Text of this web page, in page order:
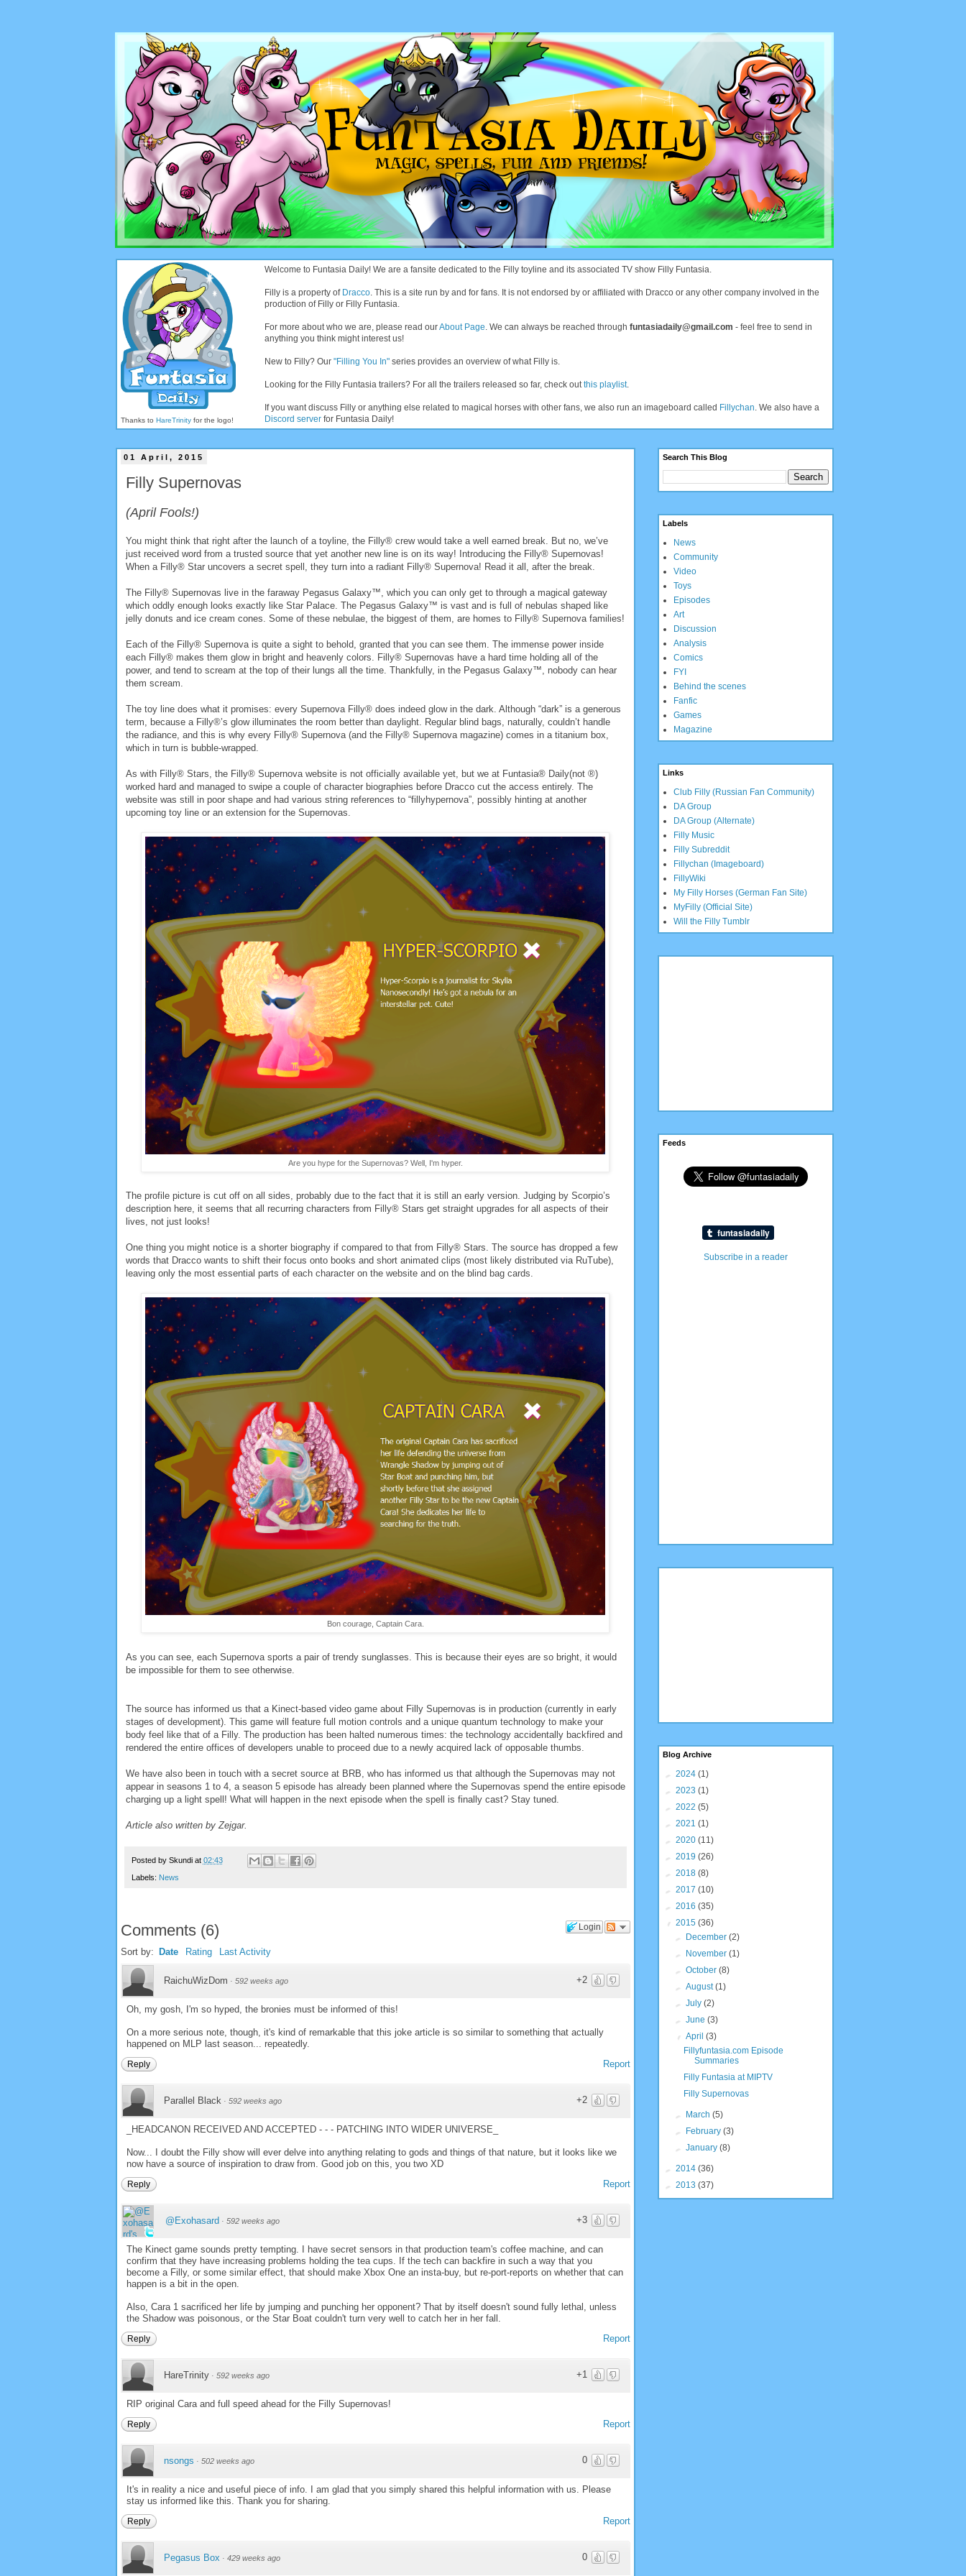
Welcome to Funtasia Daily! We are a fansite dedicated to the Filly toyline and its associated TV show Filly Funtasia.
Filly is a property of Dracco. This is a site run by and for fans. It is not endorsed by or affiliated with Dracco or any other company involved in the
production of Filly or Filly Funtasia.
For more about who we are, please read ourAbout Page. We can always be reached through funtasiadaily@gmail.com - feel free to send in
anything you think might interest us!
New to Filly? Our "Filling You In"series provides an overview of what Filly is.
Looking for the Filly Funtasia trailers? For all the trailers released so far, check outthis playlist.
If you want discuss Filly or anything else related to magical horses with other fans, we also run an imageboard called Fillychan. We also have a
Discord serverfor Funtasia Daily!
Thanks to HareTrinityfor the logo!
01 April, 2015
Filly Supernovas
(April Fools!)
You might think that right after the launch of a toyline, the Filly® crew would take a well earned break. But no, we’ve
just received word from a trusted source that yet another new line is on its way! Introducing the Filly® Supernovas!
When a Filly® Star uncovers a secret spell, they turn into a radiant Filly® Supernova! Read it all, after the break.
The Filly® Supernovas live in the faraway Pegasus Galaxy™, which you can only get to through a magical gateway
which oddly enough looks exactly like Star Palace. The Pegasus Galaxy™ is vast and is full of nebulas shaped like
jelly donuts and ice cream cones. Some of these nebulae, the biggest of them, are homes to Filly® Supernova families!
Each of the Filly® Supernova is quite a sight to behold, granted that you can see them. The immense power inside
each Filly® makes them glow in bright and heavenly colors. Filly® Supernovas have a hard time holding all of the
power, and tend to scream at the top of their lungs all the time. Thankfully, in the Pegasus Galaxy™, nobody can hear
them scream.
The toy line does what it promises: every Supernova Filly® does indeed glow in the dark. Although “dark” is a generous
term, because a Filly®’s glow illuminates the room better than daylight. Regular blind bags, naturally, couldn’t handle
the radiance, and this is why every Filly® Supernova (and the Filly® Supernova magazine) comes in a titanium box,
which in turn is bubble-wrapped.
As with Filly® Stars, the Filly® Supernova website is not officially available yet, but we at Funtasia® Daily(not ®)
worked hard and managed to swipe a couple of character biographies before Dracco cut the access entirely. The
website was still in poor shape and had various string references to “fillyhypernova”, possibly hinting at another
upcoming toy line or an extension for the Supernovas.
Are you hype for the Supernovas? Well, I'm hyper.
The profile picture is cut off on all sides, probably due to the fact that it is still an early version. Judging by Scorpio’s
description here, it seems that all recurring characters from Filly® Stars get straight upgrades for all aspects of their
lives, not just looks!
One thing you might notice is a shorter biography if compared to that from Filly® Stars. The source has dropped a few
words that Dracco wants to shift their focus onto books and short animated clips (most likely distributed via RuTube),
leaving only the most essential parts of each character on the website and on the blind bag cards.
Bon courage, Captain Cara.
As you can see, each Supernova sports a pair of trendy sunglasses. This is because their eyes are so bright, it would
be impossible for them to see otherwise.
The source has informed us that a Kinect-based video game about Filly Supernovas is in production (currently in early
stages of development). This game will feature full motion controls and a unique quantum technology to make your
body feel like that of a Filly. The production has been halted numerous times: the technology accidentally backfired and
rendered the entire offices of developers unable to proceed due to a newly acquired lack of opposable thumbs.
We have also been in touch with a secret source at BRB, who has informed us that although the Supernovas may not
appear in seasons 1 to 4, a season 5 episode has already been planned where the Supernovas spend the entire episode
charging up a light spell! What will happen in the next episode when the spell is finally cast? Stay tuned.
Article also written by Zejgar.
Posted by Skundi at 02:43
Labels: News
Login
Comments(6)
Sort by: Date Rating Last Activity
+2
RaichuWizDom · 592 weeks ago
Oh, my gosh, I'm so hyped, the bronies must be informed of this!
On a more serious note, though, it's kind of remarkable that this joke article is so similar to something that actually
happened on MLP last season... repeatedly.
Report
Reply
+2
Parallel Black · 592 weeks ago
_HEADCANON RECEIVED AND ACCEPTED - - - PATCHING INTO WIDER UNIVERSE_
Now... I doubt the Filly show will ever delve into anything relating to gods and things of that nature, but it looks like we
now have a source of inspiration to draw from. Good job on this, you two XD
Report
Reply
+3
@Exohasard · 592 weeks ago
The Kinect game sounds pretty tempting. I have secret sensors in that production team's coffee machine, and can
confirm that they have increasing problems holding the tea cups. If the tech can backfire in such a way that you
become a Filly, or some similar effect, that should make Xbox One an insta-buy, but re-port-reports on whether that can
happen is a bit in the open.
Also, Cara 1 sacrificed her life by jumping and punching her opponent? That by itself doesn't sound fully lethal, unless
the Shadow was poisonous, or the Star Boat couldn't turn very well to catch her in her fall.
Report
Reply
+1
HareTrinity · 592 weeks ago
RIP original Cara and full speed ahead for the Filly Supernovas!
Report
Reply
0
nsongs · 502 weeks ago
It's in reality a nice and useful piece of info. I am glad that you simply shared this helpful information with us. Please
stay us informed like this. Thank you for sharing.
Report
Reply
0
Pegasus Box · 429 weeks ago
Search This Blog
Labels
News
Community
Video
Toys
Episodes
Art
Discussion
Analysis
Comics
FYI
Behind the scenes
Fanfic
Games
Magazine
Links
Club Filly (Russian Fan Community)
DA Group
DA Group (Alternate)
Filly Music
Filly Subreddit
Fillychan (Imageboard)
FillyWiki
My Filly Horses (German Fan Site)
MyFilly (Official Site)
Will the Filly Tumblr
Feeds
Subscribe in a reader
Blog Archive
► 2024 (1)
► 2023 (1)
► 2022 (5)
► 2021 (1)
► 2020 (11)
► 2019 (26)
► 2018 (8)
► 2017 (10)
► 2016 (35)
▼ 2015 (36)
►
December (2)
►
November (1)
► October (8)
► August(1)
► July (2)
► June (3)
▼ April (3)
Fillyfuntasia.com Episode
Summaries
Filly Funtasia at MIPTV
Filly Supernovas
► March (5)
►
February (3)
► January (8)
► 2014 (36)
► 2013 (37)